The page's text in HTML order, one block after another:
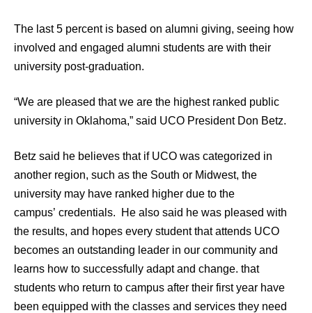
The last 5 percent is based on alumni giving, seeing how
involved and engaged alumni students are with their
university post-graduation.
“We are pleased that we are the highest ranked public
university in Oklahoma,” said UCO President Don Betz.
Betz said he believes that if UCO was categorized in
another region, such as the South or Midwest, the
university may have ranked higher due to the
campus’ credentials. He also said he was pleased with
the results, and hopes every student that attends UCO
becomes an outstanding leader in our community and
learns how to successfully adapt and change. that
students who return to campus after their first year have
been equipped with the classes and services they need